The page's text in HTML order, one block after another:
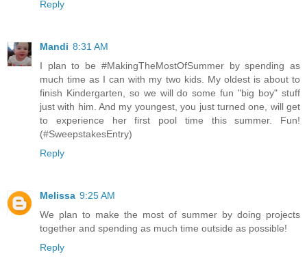
Reply
Mandi 8:31 AM
I plan to be #MakingTheMostOfSummer by spending as
much time as I can with my two kids. My oldest is about to
finish Kindergarten, so we will do some fun "big boy" stuff
just with him. And my youngest, you just turned one, will get
to experience her first pool time this summer. Fun!
(#SweepstakesEntry)
Reply
Melissa 9:25 AM
We plan to make the most of summer by doing projects
together and spending as much time outside as possible!
Reply